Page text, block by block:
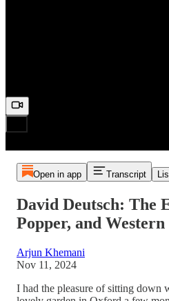
Open in app Transcript
David Deutsch: The
Popper, and
Arjun Khemani
Nov 11, 2024
I had the pleasure of sitting down